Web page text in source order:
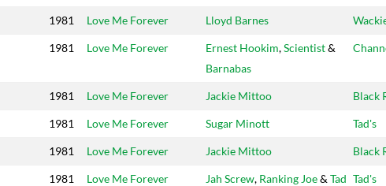
1981 Love Me Forever Lloyd Barnes
1981 Love Me Forever Ernest Hookim,Scientist&
Barnabas
1981 Love Me Forever Jackie Mittoo Black
1981 Love Me Forever Sugar Minott Tad's
1981 Love Me Forever Jackie Mittoo Black
1981 Love Me Forever Jah Screw, Ranking Joe& Tad Tad's